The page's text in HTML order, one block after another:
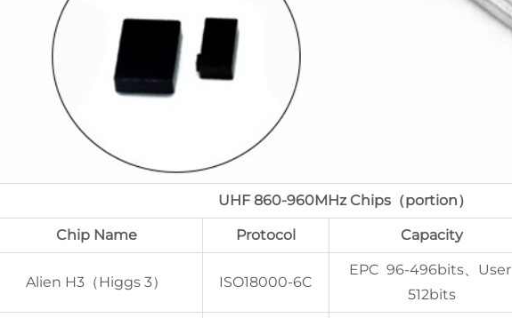
UHF 860-960MHz Chips（portion）
Chip Name Protocol Capacity
Alien H3（Higgs 3） ISO18000-6C
EPC 96-496bits、User
512bits